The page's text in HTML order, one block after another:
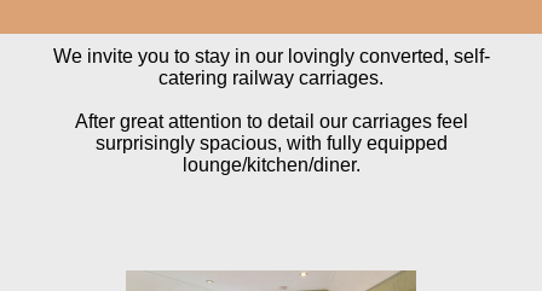
We invite you to stay in our lovingly converted, self-
catering railway carriages.
After great attention to detail our carriages feel
surprisingly spacious, with fully equipped
lounge/kitchen/diner.